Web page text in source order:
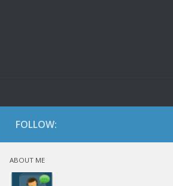
FOLLOW:
ABOUT ME